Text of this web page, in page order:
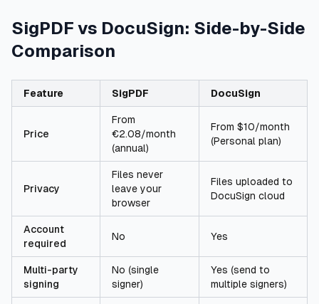
SigPDF vs DocuSign: Side-by-Side
Comparison
Feature SigPDF DocuSign
Price
From
€2.08/month
(annual)
From $10/month
(Personal plan)
Privacy
Files never
leave your
browser
Files uploaded to
DocuSign cloud
Account
required
No Yes
Multi-party
signing
No (single
signer)
Yes (send to
multiple signers)